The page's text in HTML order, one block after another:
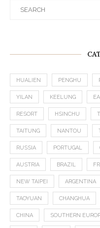
HUALIEN PENGHU
YILAN KEELUNG
RESORT HSINCHU
TAITUNG NANTOU
RUSSIA PORTUGAL
AUSTRIA BRAZIL
NEW TAIPEI ARGENTINA
TAOYUAN CHANGHUA
CHINA SOUTHERN